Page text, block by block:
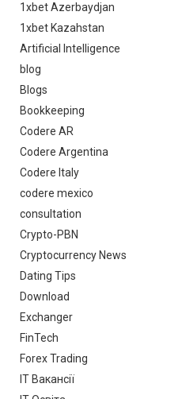
1xbet Azerbaydjan
1xbet Kazahstan
Artificial Intelligence
blog
Blogs
Bookkeeping
Codere AR
Codere Argentina
Codere Italy
codere mexico
consultation
Crypto-PBN
Cryptocurrency News
Dating Tips
Download
Exchanger
FinTech
Forex Trading
IT Вакансії